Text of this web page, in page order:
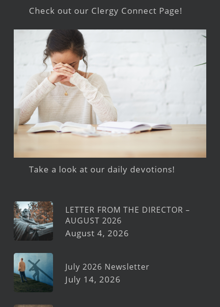
Check out our Clergy Connect Page!
Take a look at our daily devotions!
LETTER FROM THE DIRECTOR –
AUGUST 2026
August 4, 2026
July 2026 Newsletter
July 14, 2026